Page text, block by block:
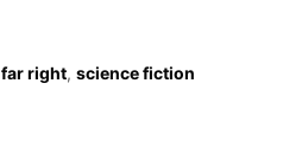
far right, science fiction